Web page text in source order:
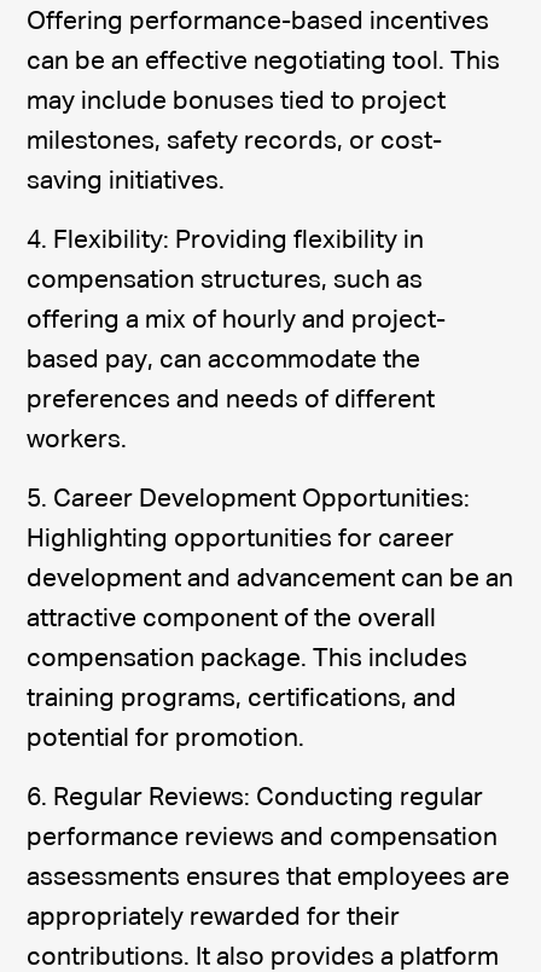
Offering performance-based incentives
can be an effective negotiating tool. This
may include bonuses tied to project
milestones, safety records, or cost-
saving initiatives.
4. Flexibility: Providing flexibility in
compensation structures, such as
offering a mix of hourly and project-
based pay, can accommodate the
preferences and needs of different
workers.
5. Career Development Opportunities:
Highlighting opportunities for career
development and advancement can be an
attractive component of the overall
compensation package. This includes
training programs, certifications, and
potential for promotion.
6. Regular Reviews: Conducting regular
performance reviews and compensation
assessments ensures that employees are
appropriately rewarded for their
contributions. It also provides a platform